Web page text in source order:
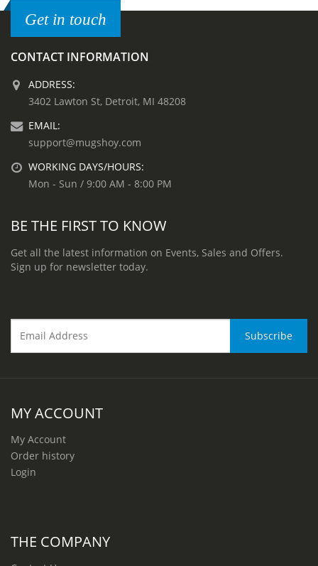
Get in touch
CONTACT INFORMATION
ADDRESS:
3402 Lawton St, Detroit, MI 48208
EMAIL:
support@mugshoy.com
WORKING DAYS/HOURS:
Mon - Sun / 9:00 AM - 8:00 PM
BE THE FIRST TO KNOW
Get all the latest information on Events, Sales and Offers.
Sign up for newsletter today.
MY ACCOUNT
My Account
Order history
Login
THE COMPANY